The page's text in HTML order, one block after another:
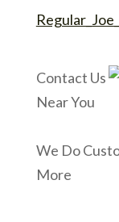
Contact Us
Near You
We Do
More